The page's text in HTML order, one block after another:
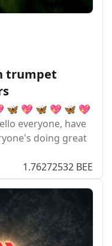
trumpet
🦋 💖 🦋 💖 🦋 💖
everyone, have
doing great
1.76272532 BEE